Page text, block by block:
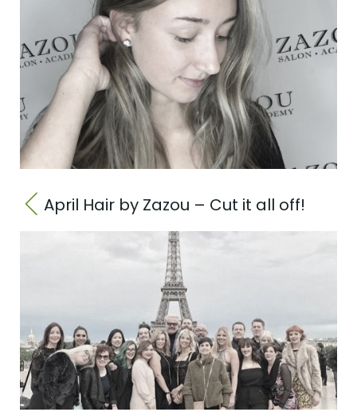
April Hair by Zazou – Cut it all off!